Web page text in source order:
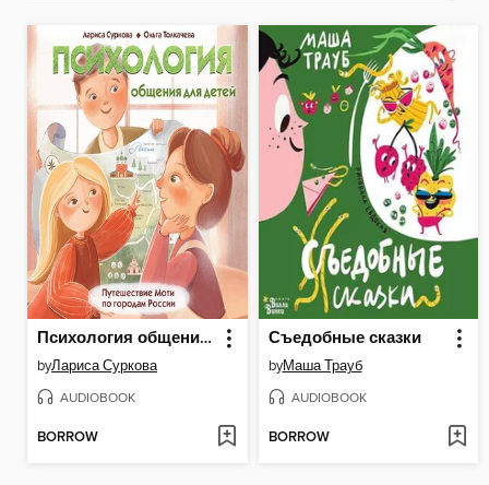
Психология общения для детей
byЛариса Суркова
AUDIOBOOK
BORROW
Съедобные сказки
byМаша Трауб
AUDIOBOOK
BORROW